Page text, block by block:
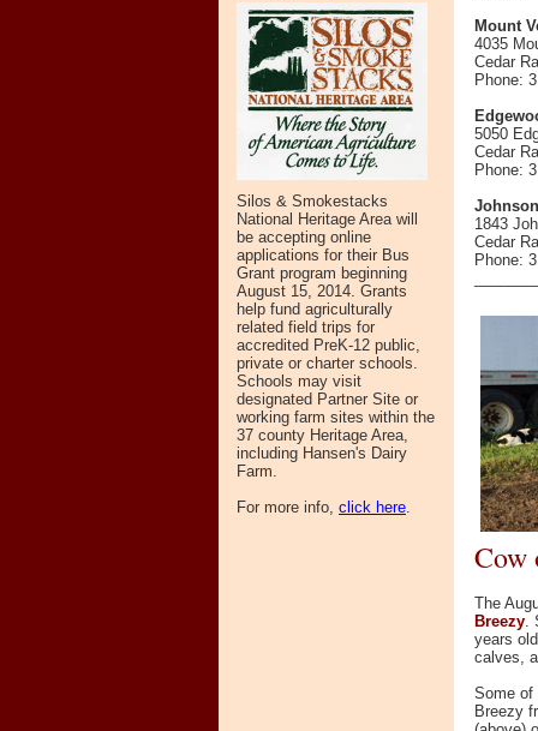
Silos & Smokestacks
National Heritage Area will
be accepting online
applications for their Bus
Grant program beginning
August 15, 2014. Grants
help fund agriculturally
related field trips for
accredited PreK-12 public,
private or charter schools.
Schools may visit
designated Partner Site or
working farm sites within the
37 county Heritage Area,
including Hansen's Dairy
Farm.
For more info, click here.
Mount
4035
Cedar
Phone:
5050
Cedar
Phone:
1843
Cedar
Phone:
Cow
The
Breezy
years
calves,
Some of
Breezy